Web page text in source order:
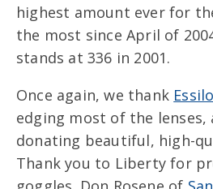
highest amount ever for
the most since April of
stands at 336 in 2001.
Once again, we thank
edging most of the lenses,
donating beautiful, high-
Thank you to Liberty for